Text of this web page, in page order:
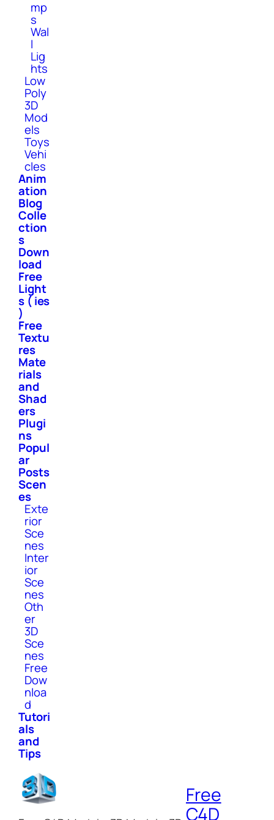
mp
s
Wal
l
Lig
hts
Low
Poly
3D
Mod
els
Toys
Vehi
cles
Anim
ation
Blog
Colle
ction
s
Down
load
Free
Light
s ( ies
)
Free
Textu
res
Mate
rials
and
Shad
ers
Plugi
ns
Popul
ar
Posts
Scen
es
Exte
rior
Sce
nes
Inter
ior
Sce
nes
Oth
er
3D
Sce
nes
Free
Dow
nloa
d
Tutori
als
and
Tips
Free
C4D